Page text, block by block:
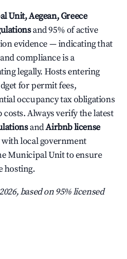
Unit, Aegean, Greece
and 95% of active
evidence — indicating that
compliance is a
legally. Hosts entering
for permit fees,
occupancy tax obligations
Always verify the latest
andAirbnb license
local government
Municipal Unit to ensure
hosting.
based on 95% licensed